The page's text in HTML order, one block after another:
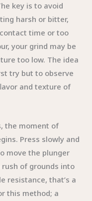
key is to avoid
harsh or bitter,
time or too
your grind may be
too low. The idea
try but to observe
and texture of
the moment of
Press slowly and
move the plunger
of grounds into
resistance, that’s a
this method; a